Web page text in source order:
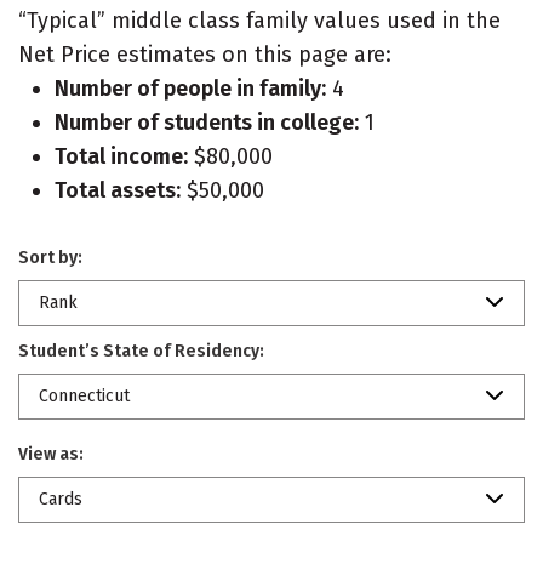
“Typical” middle class family values used in the
Net Price estimates on this page are:
Number of people in family: 4
Number of students in college: 1
Total income: $80,000
Total assets: $50,000
Sort by:
Rank
Student’s State of Residency:
Connecticut
View as:
Cards